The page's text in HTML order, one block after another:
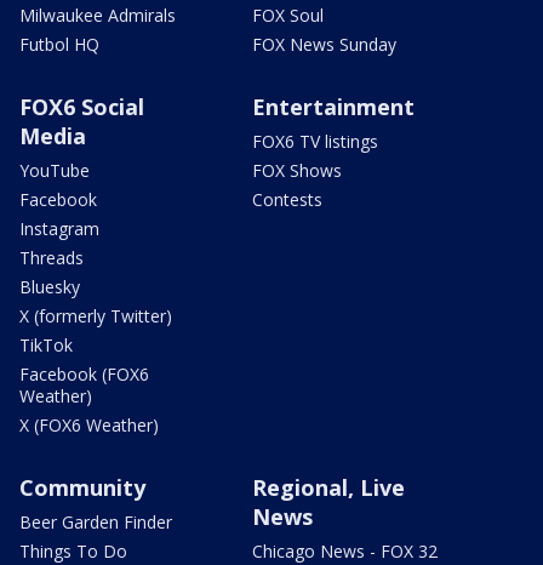
Milwaukee Admirals
Futbol HQ
FOX Soul
FOX News Sunday
FOX6 Social
Media
YouTube
Facebook
Instagram
Threads
Bluesky
X (formerly Twitter)
TikTok
Facebook (FOX6
Weather)
X (FOX6 Weather)
Entertainment
FOX6 TV listings
FOX Shows
Contests
Community
Beer Garden Finder
Things To Do
Regional, Live
News
Chicago News - FOX 32